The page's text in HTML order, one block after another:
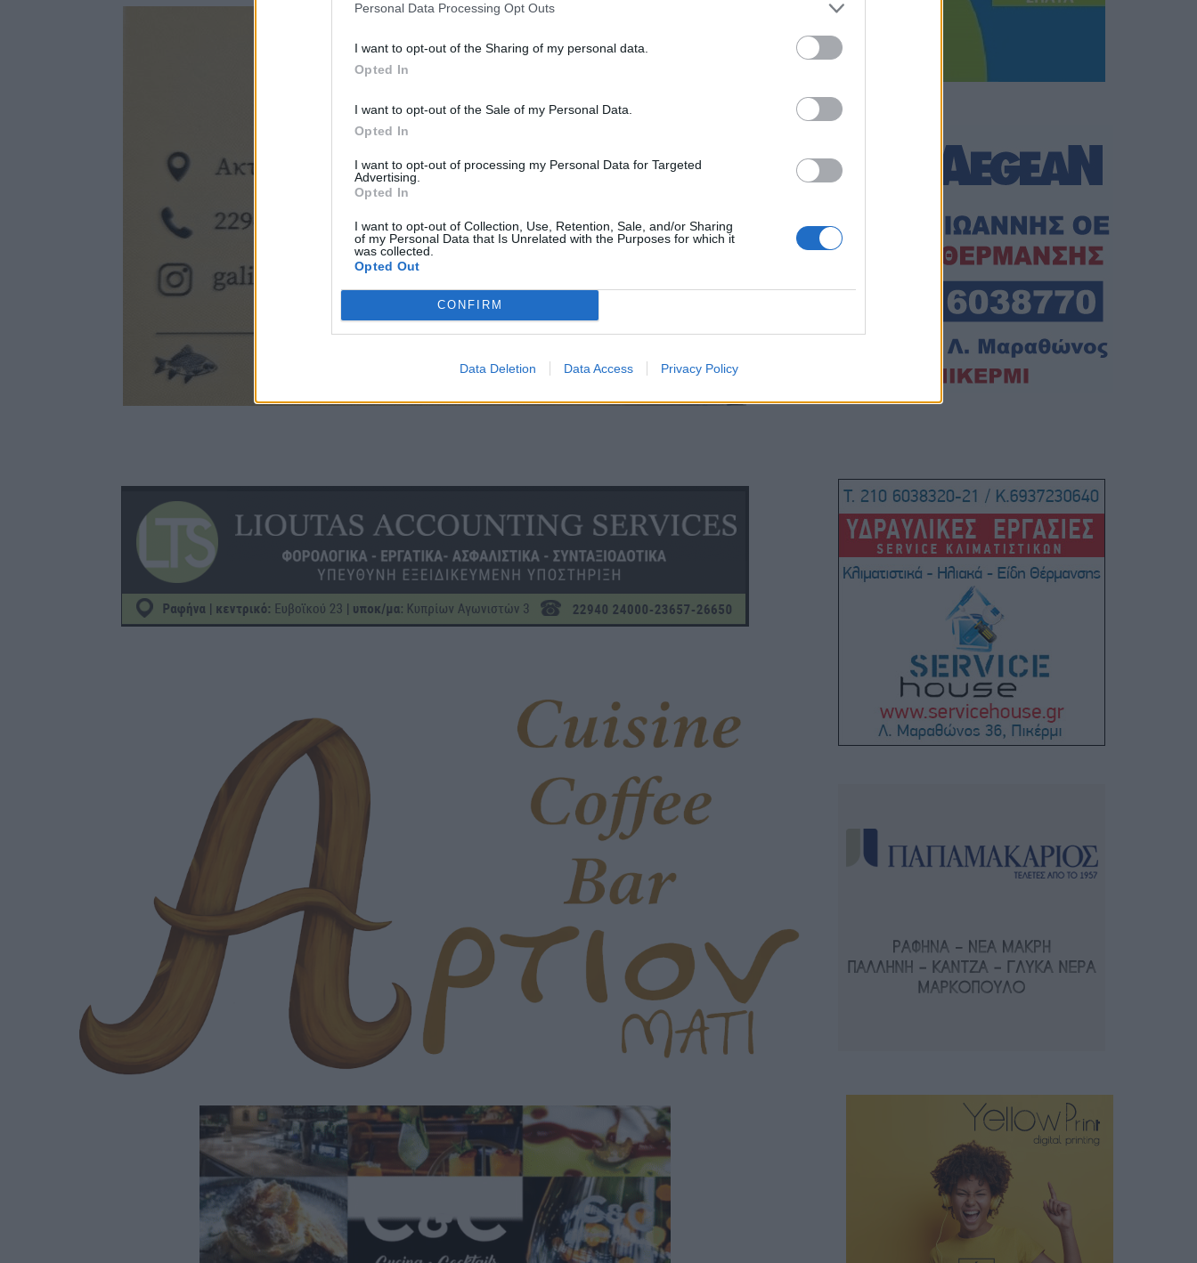
Personal Data Processing Opt Outs
I want to opt-out of the Sharing of my personal data.
Opted In
I want to opt-out of the Sale of my Personal Data.
Opted In
I want to opt-out of processing my Personal Data for Targeted
Advertising.
Opted In
I want to opt-out of Collection, Use, Retention, Sale, and/or Sharing
of my Personal Data that Is Unrelated with the Purposes for which it
was collected.
Opted Out
CONFIRM
Data Deletion Data Access Privacy Policy